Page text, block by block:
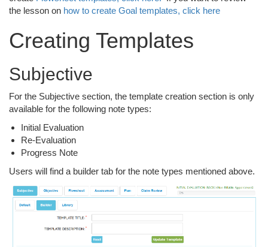
the lesson on how to create Goal templates, click here
Creating Templates
Subjective
For the Subjective section, the template creation section is only
available for the following note types:
Initial Evaluation
Re-Evaluation
Progress Note
Users will find a builder tab for the note types mentioned above.